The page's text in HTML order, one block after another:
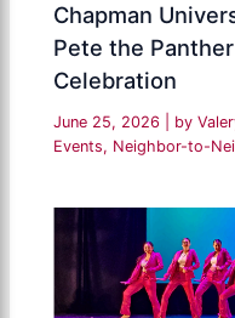
Chapman
Pete the
Celebration
June 25, 2026 | by
Events, Neighbor-to-